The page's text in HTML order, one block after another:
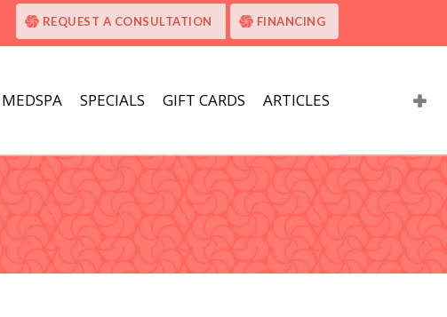
REQUEST A CONSULTATION FINANCING
MEDSPA SPECIALS GIFT CARDS ARTICLES